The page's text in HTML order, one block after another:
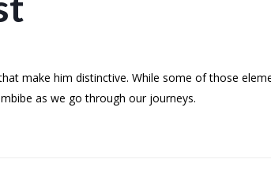
make him distinctive. While some of those
as we go through our journeys.